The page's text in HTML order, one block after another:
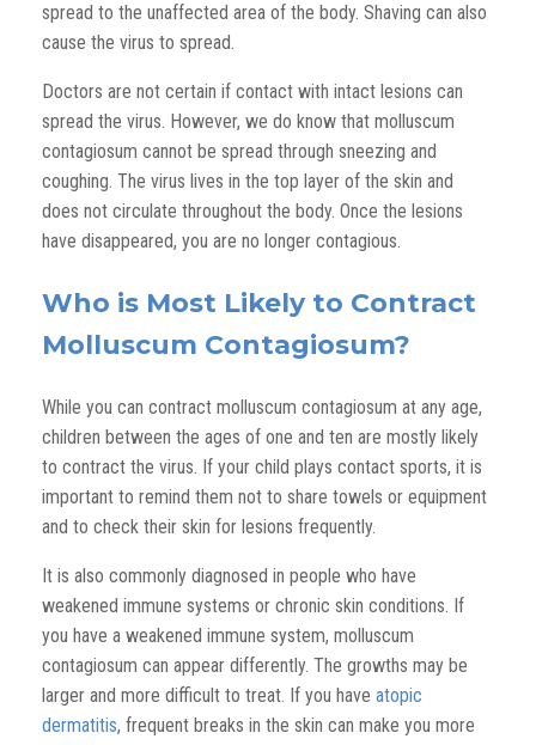
spread to the unaffected area of the body. Shaving can also
cause the virus to spread.
Doctors are not certain if contact with intact lesions can
spread the virus. However, we do know that molluscum
contagiosum cannot be spread through sneezing and
coughing. The virus lives in the top layer of the skin and
does not circulate throughout the body. Once the lesions
have disappeared, you are no longer contagious.
Who is Most Likely to Contract
Molluscum Contagiosum?
While you can contract molluscum contagiosum at any age,
children between the ages of one and ten are mostly likely
to contract the virus. If your child plays contact sports, it is
important to remind them not to share towels or equipment
and to check their skin for lesions frequently.
It is also commonly diagnosed in people who have
weakened immune systems or chronic skin conditions. If
you have a weakened immune system, molluscum
contagiosum can appear differently. The growths may be
larger and more difficult to treat. If you have atopic
dermatitis, frequent breaks in the skin can make you more